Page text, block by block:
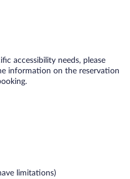
accessibility needs, please
information on the reservation
limitations)